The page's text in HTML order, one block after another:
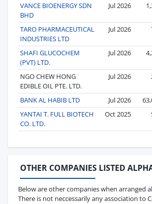
VANCE BIOENERGY SDN
BHD
Jul 2026
TARO PHARMACEUTICAL
INDUSTRIES LTD
Jul 2026
SHAFI GLUCOCHEM
(PVT) LTD.
Jul 2026
NGO CHEW HONG
EDIBLE OIL PTE. LTD.
Jul 2026
BANK AL HABIB LTD Jul 2026
YANTAI T. FULL BIOTECH
CO. LTD.
Oct 2025
OTHER COMPANIES LISTED
Below are other companies when arranged
There is not neccessarily any association to